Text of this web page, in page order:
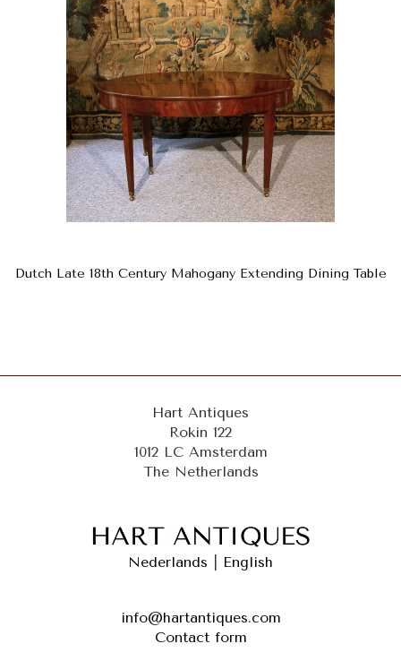
Dutch Late 18th Century Mahogany Extending Dining Table
Hart Antiques
Rokin 122
1012 LC Amsterdam
The Netherlands
Nederlands English
info@hartantiques.com
Contact form